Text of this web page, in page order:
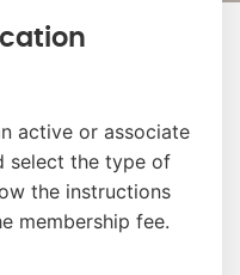
active or associate
select the type of
the instructions
membership fee.